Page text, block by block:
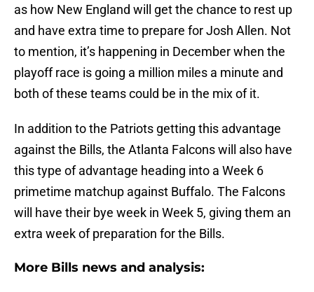
as how New England will get the chance to rest up
and have extra time to prepare for Josh Allen. Not
to mention, it’s happening in December when the
playoff race is going a million miles a minute and
both of these teams could be in the mix of it.
In addition to the Patriots getting this advantage
against the Bills, the Atlanta Falcons will also have
this type of advantage heading into a Week 6
primetime matchup against Buffalo. The Falcons
will have their bye week in Week 5, giving them an
extra week of preparation for the Bills.
More Bills news and analysis: